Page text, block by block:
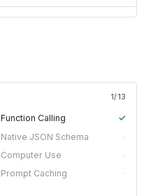
1/13
Function Calling
✓
Native JSON Schema
·
Computer Use
·
Prompt Caching
·